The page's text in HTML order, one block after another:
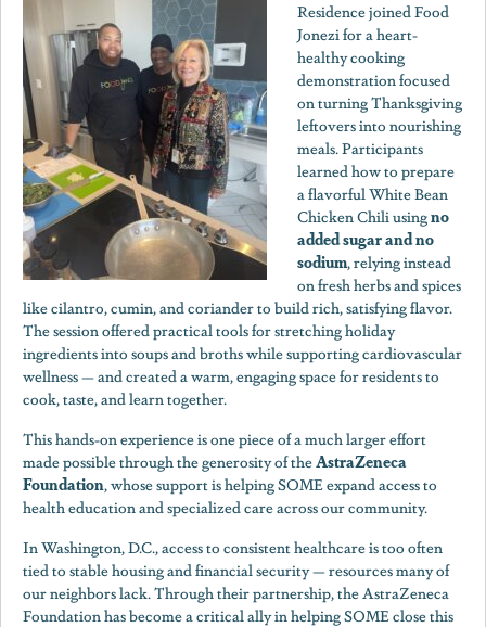
Residence joined Food
Jonezi for a heart-
healthy cooking
demonstration focused
on turning Thanksgiving
leftovers into nourishing
meals. Participants
learned how to prepare
a flavorful White Bean
Chicken Chili usingno
added sugar and no
sodium, relying instead
on fresh herbs and spices
like cilantro, cumin, and coriander to build rich, satisfying flavor.
The session offered practical tools for stretching holiday
ingredients into soups and broths while supporting cardiovascular
wellness — and created a warm, engaging space for residents to
cook, taste, and learn together.
This hands-on experience is one piece of a much larger effort
made possible through the generosity of theAstraZeneca
Foundation, whose support is helping SOME expand access to
health education and specialized care across our community.
In Washington, D.C., access to consistent healthcare is too often
tied to stable housing and financial security — resources many of
our neighbors lack. Through their partnership, the AstraZeneca
Foundation has become a critical ally in helping SOME close this